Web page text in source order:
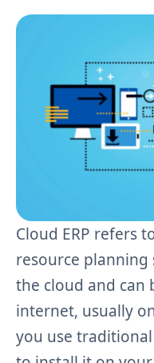
Cloud ERP refers
resource
the cloud and can
internet, usually
you use traditional